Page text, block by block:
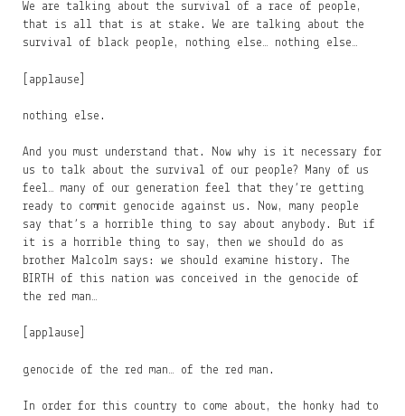
We are talking about the survival of a race of people,
that is all that is at stake. We are talking about the
survival of black people, nothing else… nothing else…
[applause]
nothing else.
And you must understand that. Now why is it necessary for
us to talk about the survival of our people? Many of us
feel… many of our generation feel that they’re getting
ready to commit genocide against us. Now, many people
say that’s a horrible thing to say about anybody. But if
it is a horrible thing to say, then we should do as
brother Malcolm says: we should examine history. The
BIRTH of this nation was conceived in the genocide of
the red man…
[applause]
genocide of the red man… of the red man.
In order for this country to come about, the honky had to